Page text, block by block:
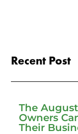
Recent Post
The
Owners
Their